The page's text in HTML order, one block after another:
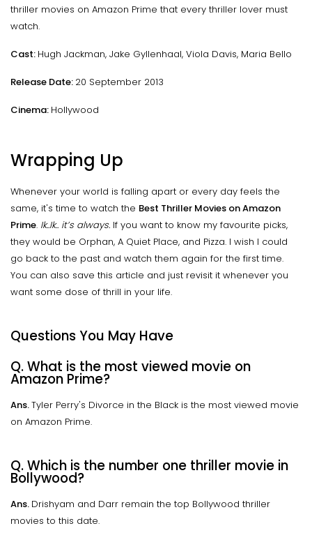
thriller movies on Amazon Prime that every thriller lover must
watch.
Cast: Hugh Jackman, Jake Gyllenhaal, Viola Davis, Maria Bello
Release Date: 20 September 2013
Cinema: Hollywood
Wrapping Up
Whenever your world is falling apart or every day feels the
same, it's time to watch the Best Thriller Movies on Amazon
Prime. Ik..Ik.. it’s always. If you want to know my favourite picks,
they would be Orphan, A Quiet Place, and Pizza. I wish I could
go back to the past and watch them again for the first time.
You can also save this article and just revisit it whenever you
want some dose of thrill in your life.
Questions You May Have
Q. What is the most viewed movie on
Amazon Prime?
Ans.Tyler Perry's Divorce in the Black is the most viewed movie
on Amazon Prime.
Q. Which is the number one thriller movie in
Bollywood?
Ans. Drishyam and Darr remain the top Bollywood thriller
movies to this date.